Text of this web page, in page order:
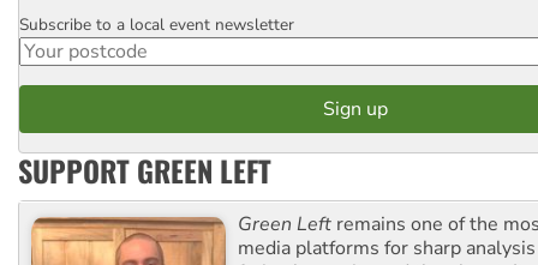
Postcode
Subscribe to a local event newsletter
SUPPORT GREEN LEFT
Green Left remains one of the
media platforms for sharp